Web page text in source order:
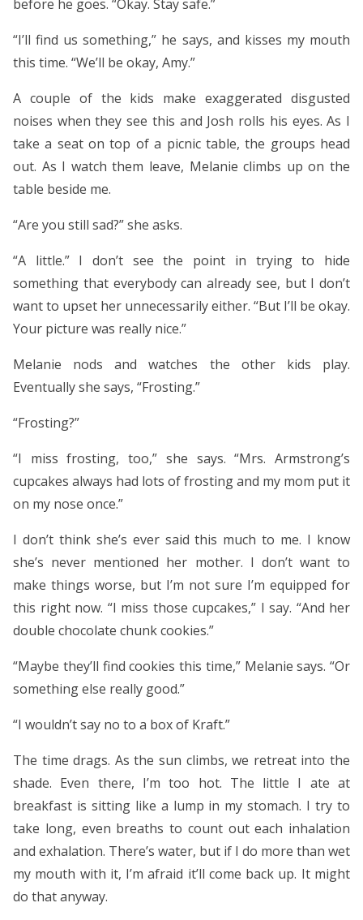
before he goes. “Okay. Stay safe.”
“I’ll find us something,” he says, and kisses my mouth
this time. “We’ll be okay, Amy.”
A couple of the kids make exaggerated disgusted
noises when they see this and Josh rolls his eyes. As I
take a seat on top of a picnic table, the groups head
out. As I watch them leave, Melanie climbs up on the
table beside me.
“Are you still sad?” she asks.
“A little.” I don’t see the point in trying to hide
something that everybody can already see, but I don’t
want to upset her unnecessarily either. “But I’ll be okay.
Your picture was really nice.”
Melanie nods and watches the other kids play.
Eventually she says, “Frosting.”
“Frosting?”
“I miss frosting, too,” she says. “Mrs. Armstrong’s
cupcakes always had lots of frosting and my mom put it
on my nose once.”
I don’t think she’s ever said this much to me. I know
she’s never mentioned her mother. I don’t want to
make things worse, but I’m not sure I’m equipped for
this right now. “I miss those cupcakes,” I say. “And her
double chocolate chunk cookies.”
“Maybe they’ll find cookies this time,” Melanie says. “Or
something else really good.”
“I wouldn’t say no to a box of Kraft.”
The time drags. As the sun climbs, we retreat into the
shade. Even there, I’m too hot. The little I ate at
breakfast is sitting like a lump in my stomach. I try to
take long, even breaths to count out each inhalation
and exhalation. There’s water, but if I do more than wet
my mouth with it, I’m afraid it’ll come back up. It might
do that anyway.